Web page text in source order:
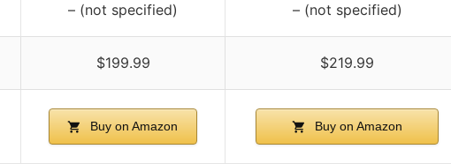
– (not specified) – (not specified)
$199.99 $219.99
Buy on Amazon Buy on Amazon